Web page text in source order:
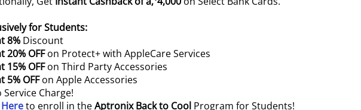
for Students:
8% Discount
20% OFFon Protect+ with AppleCare Services
15% OFFon Third Party Accessories
5% OFFon Apple Accessories
Service Charge!
to enroll in theAptronix Back to Cool Program for Students!